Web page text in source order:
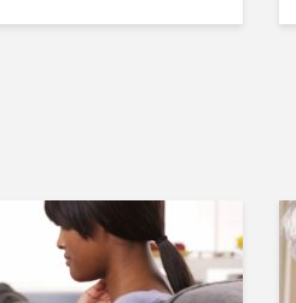
idea: life doesn’t need
and chasing more,